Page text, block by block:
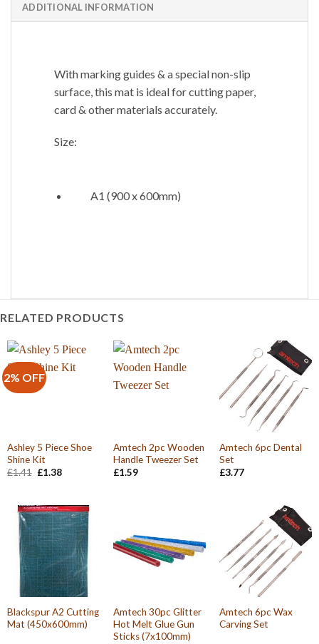
ADDITIONAL INFORMATION
With marking guides & a special non-slip
surface, this mat is ideal for cutting paper,
card & other materials accurately.
Size:
A1 (900 x 600mm)
RELATED PRODUCTS
2% OFF
Ashley 5 Piece Shoe
Shine Kit
£1.41 Original
£1.38Current
Amtech 2pc Wooden
Handle Tweezer Set
£1.59
Amtech 6pc Dental
Set
£3.77
Blackspur A2 Cutting
Mat (450x600mm)
Amtech 30pc Glitter
Hot Melt Glue Gun
Sticks (7x100mm)
Amtech 6pc Wax
Carving Set